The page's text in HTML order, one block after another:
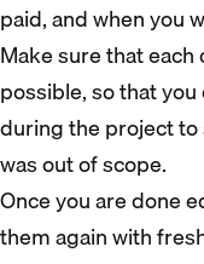
paid, and when you
Make sure that
possible, so that
during the project to
was out of scope.
Once you are done
them again with